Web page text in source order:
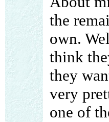
the
own.
think
they
very
one of